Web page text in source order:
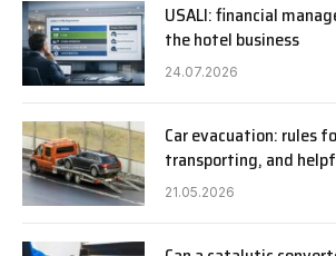
USALI: financial
the hotel business
24.07.2026
Car evacuation: rules
transporting, and
21.05.2026